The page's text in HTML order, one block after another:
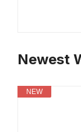
Newest
NEW